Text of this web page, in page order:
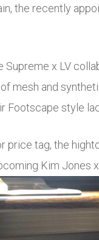
the recently
Supreme x LV
mesh and
Footscape style
price tag, the
Kim Jones